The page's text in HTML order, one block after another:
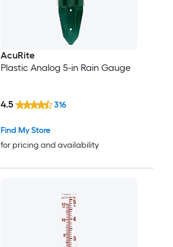
AcuRite
Plastic Analog 5-in Rain Gauge
Find My Store
for pricing and availability
4.5 316